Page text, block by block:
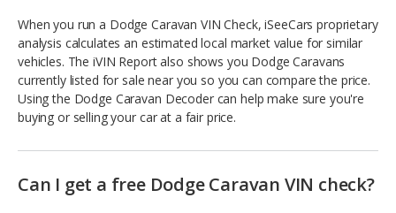
When you run a Dodge Caravan VIN Check, iSeeCars proprietary
analysis calculates an estimated local market value for similar
vehicles. The iVIN Report also shows you Dodge Caravans
currently listed for sale near you so you can compare the price.
Using the Dodge Caravan Decoder can help make sure you're
buying or selling your car at a fair price.
Can I get a free Dodge Caravan VIN check?